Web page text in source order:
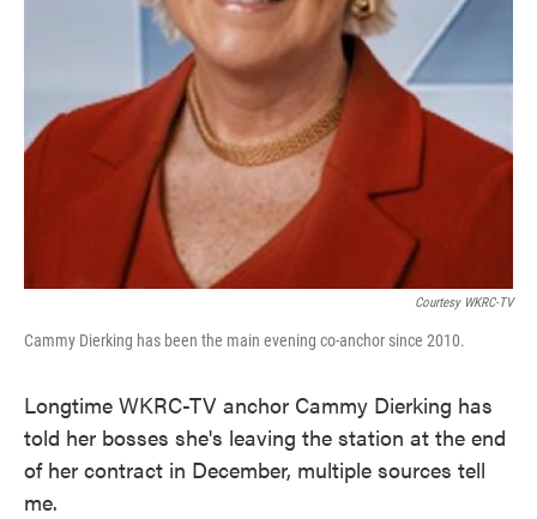
Courtesy WKRC-TV
Cammy Dierking has been the main evening co-anchor since 2010.
Longtime WKRC-TV anchor Cammy Dierking has
told her bosses she's leaving the station at the end
of her contract in December, multiple sources tell
me.